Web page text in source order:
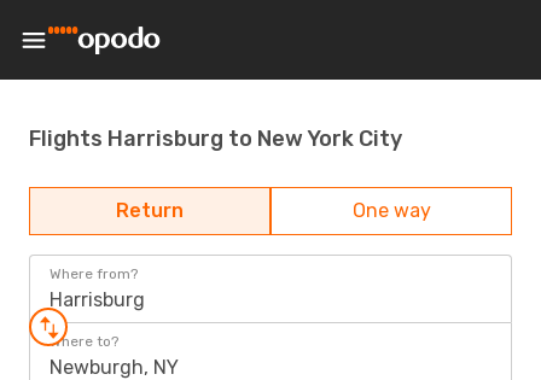
Flights Harrisburg to New York City
Return One way
Where from?
Harrisburg
Where to?
Newburgh, NY